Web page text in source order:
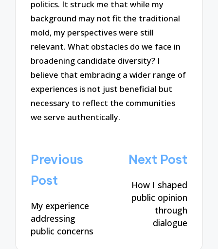
politics. It struck me that while my
background may not fit the traditional
mold, my perspectives were still
relevant. What obstacles do we face in
broadening candidate diversity? I
believe that embracing a wider range of
experiences is not just beneficial but
necessary to reflect the communities
we serve authentically.
Post
navigation
Previous
Post
My experience
addressing
public concerns
Next Post
How I shaped
public opinion
through
dialogue